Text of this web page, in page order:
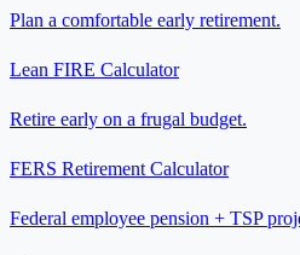
Plan a comfortable early retirement.
Lean FIRE Calculator
Retire early on a frugal budget.
FERS Retirement Calculator
Federal employee pension + TSP